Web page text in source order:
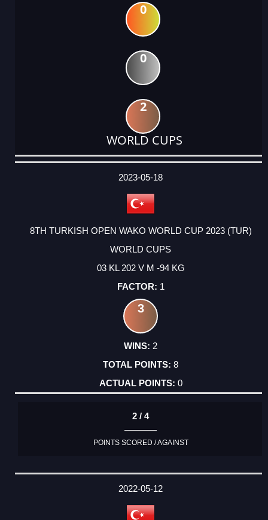
0
0
2
WORLD CUPS
DATE
EVENT
TYPE
CATEGORY
EVENT
RANK
WINS
POINTS
ACTUAL
2023-05-18
8TH TURKISH OPEN WAKO WORLD CUP 2023 (TUR)
WORLD CUPS
03 KL 202 V M -94 KG
1
3
2
8
0
2 / 4
POINTS SCORED / AGAINST
2022-05-12